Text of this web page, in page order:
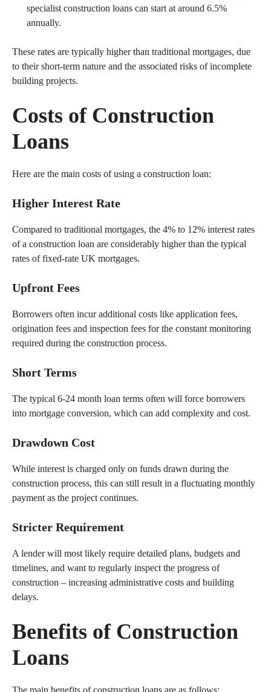
specialist construction loans can start at around 6.5%
annually.
These rates are typically higher than traditional mortgages, due
to their short-term nature and the associated risks of incomplete
building projects.
Costs of Construction
Loans
Here are the main costs of using a construction loan:
Higher Interest Rate
Compared to traditional mortgages, the 4% to 12% interest rates
of a construction loan are considerably higher than the typical
rates of fixed-rate UK mortgages.
Upfront Fees
Borrowers often incur additional costs like application fees,
origination fees and inspection fees for the constant monitoring
required during the construction process.
Short Terms
The typical 6-24 month loan terms often will force borrowers
into mortgage conversion, which can add complexity and cost.
Drawdown Cost
While interest is charged only on funds drawn during the
construction process, this can still result in a fluctuating monthly
payment as the project continues.
Stricter Requirement
A lender will most likely require detailed plans, budgets and
timelines, and want to regularly inspect the progress of
construction – increasing administrative costs and building
delays.
Benefits of Construction
Loans